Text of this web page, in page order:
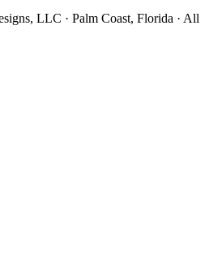
LLC · Palm Coast, Florida · All